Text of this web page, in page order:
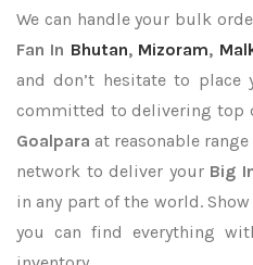
We can handle your bulk
Fan In Bhutan, Mizoram,
and don’t hesitate to place
committed to delivering top
Goalpara at reasonable
network to deliver your Big
in any part of the world.
you can find everything